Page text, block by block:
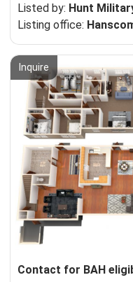
Listed by: Hunt
Listing office:
Inquire
Contact for BAH